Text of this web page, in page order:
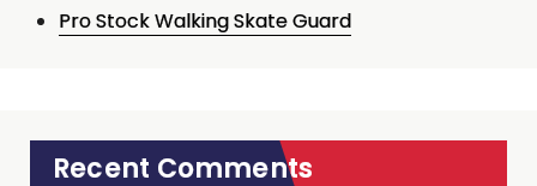
Pro Stock Walking Skate Guard
Recent Comments